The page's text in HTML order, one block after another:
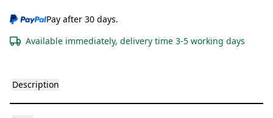
Pay after 30 days.
Available immediately, delivery time 3-5 working days
Description